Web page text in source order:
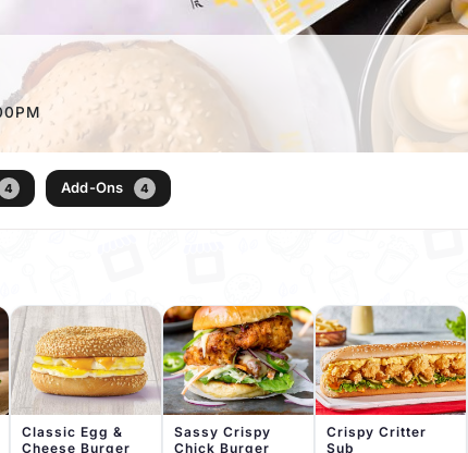
4 Add-Ons 4
Classic Egg &
Cheese Burger
Sassy Crispy
Chick Burger
Crispy Critter
Sub